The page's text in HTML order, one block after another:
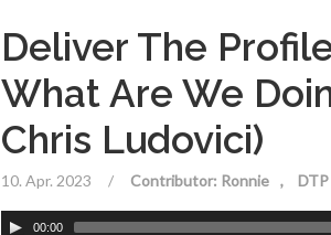
Deliver The
What Are We
Chris Ludovici)
10. Apr. 2023 / Contributor: Ronnie
00:00